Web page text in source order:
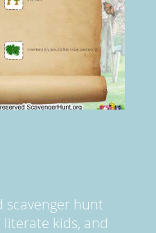
scavenger hunt
kids, and